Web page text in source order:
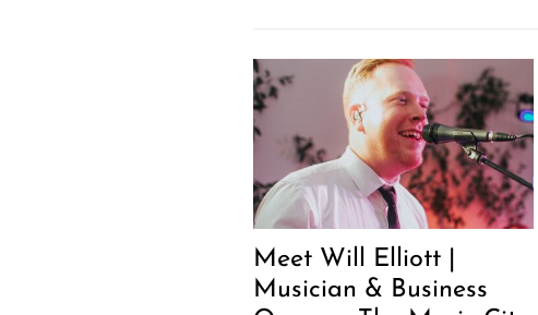
Meet Will Elliott |
Musician & Business